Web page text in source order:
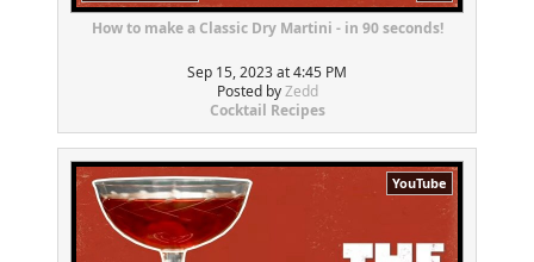
How to make a Classic Dry Martini - in 90 seconds!
Sep 15, 2023 at 4:45 PM
Posted byZedd
Cocktail Recipes
YouTube